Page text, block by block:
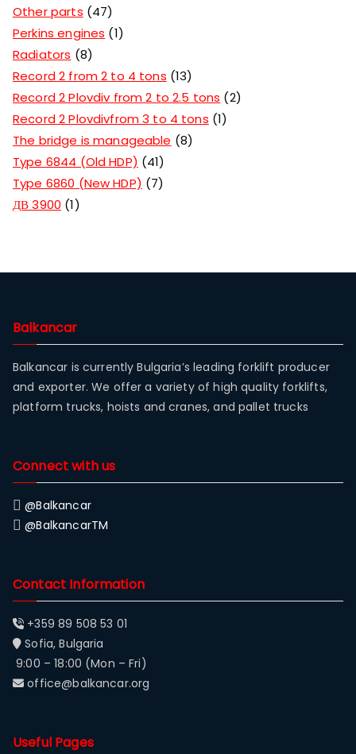
Other parts 47
Perkins engines
1
Radiators
8
Record 2 from 2 to 4 tons 13
Record 2 Plovdiv from 2 to 2.5 tons
2
Record 2 Plovdivfrom 3 to 4 tons 1
The bridge is manageable
8
Type 6844 (Old HDP)
41
Type 6860 (New HDP)
7
ДВ 3900 1
Balkancar
Balkancar is currently Bulgaria’s leading forklift producer
and exporter. We offer a variety of high quality forklifts,
platform trucks, hoists and cranes, and pallet trucks
Connect with us
@Balkancar
@BalkancarTM
Contact Information
+359 89 508 53 01
Sofia, Bulgaria
9:00 – 18:00 (Mon – Fri)
office@balkancar.org
Useful Pages